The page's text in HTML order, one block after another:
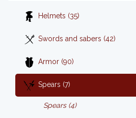
Helmets (35)
Swords and sabers (42)
Armor (90)
Spears (7)
Spears (4)